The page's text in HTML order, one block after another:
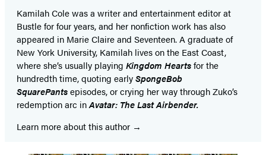
Kamilah Cole was a writer and entertainment editor at
Bustle for four years, and her nonfiction work has also
appeared in Marie Claire and Seventeen. A graduate of
New York University, Kamilah lives on the East Coast,
where she’s usually playing Kingdom Heartsfor the
hundredth time, quoting earlySpongeBob
SquarePantsepisodes, or crying her way through Zuko’s
redemption arc inAvatar: The Last Airbender.
Learn more about this author